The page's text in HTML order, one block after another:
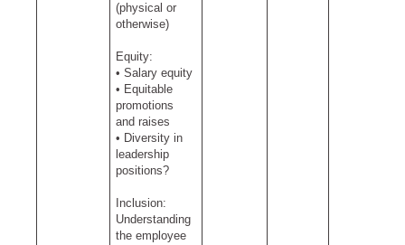
(physical or
otherwise)
Equity:
• Salary equity
• Equitable
promotions
and raises
• Diversity in
leadership
positions?
Inclusion:
Understanding
the employee